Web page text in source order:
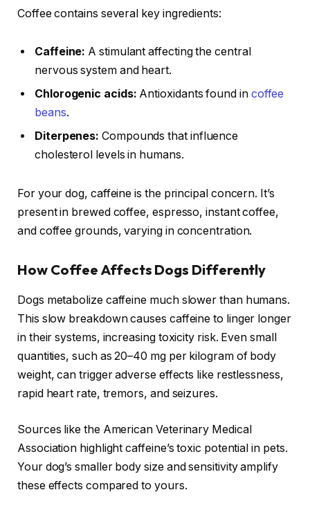
Coffee contains several key ingredients:
Caffeine: A stimulant affecting the central
nervous system and heart.
Chlorogenic acids: Antioxidants found in coffee
beans.
Diterpenes: Compounds that influence
cholesterol levels in humans.
For your dog, caffeine is the principal concern. It’s
present in brewed coffee, espresso, instant coffee,
and coffee grounds, varying in concentration.
How Coffee Affects Dogs Differently
Dogs metabolize caffeine much slower than humans.
This slow breakdown causes caffeine to linger longer
in their systems, increasing toxicity risk. Even small
quantities, such as 20–40 mg per kilogram of body
weight, can trigger adverse effects like restlessness,
rapid heart rate, tremors, and seizures.
Sources like the American Veterinary Medical
Association highlight caffeine’s toxic potential in pets.
Your dog’s smaller body size and sensitivity amplify
these effects compared to yours.